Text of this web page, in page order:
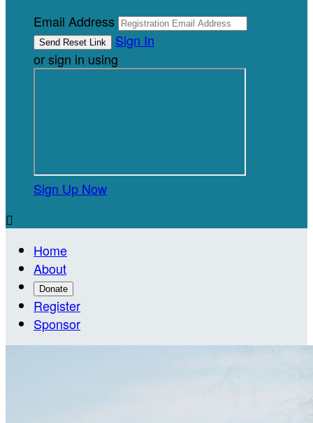
Email Address
Sign In
or sign in using
Sign Up Now

Home
About
Donate
Register
Sponsor